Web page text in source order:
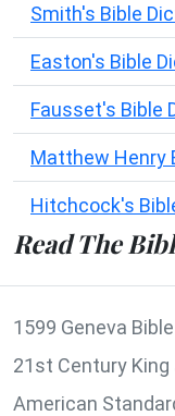
Smith's Bible
Easton's Bible
Fausset's Bible
Matthew Henry
Hitchcock's
Read The
1599 Geneva
21st Century
American